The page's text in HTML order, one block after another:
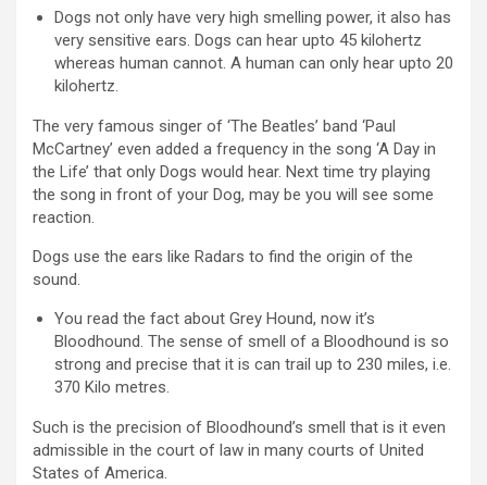
Dogs not only have very high smelling power, it also has
very sensitive ears. Dogs can hear upto 45 kilohertz
whereas human cannot. A human can only hear upto 20
kilohertz.
The very famous singer of ‘The Beatles’ band ‘Paul
McCartney’ even added a frequency in the song ‘A Day in
the Life’ that only Dogs would hear. Next time try playing
the song in front of your Dog, may be you will see some
reaction.
Dogs use the ears like Radars to find the origin of the
sound.
You read the fact about Grey Hound, now it’s
Bloodhound. The sense of smell of a Bloodhound is so
strong and precise that it is can trail up to 230 miles, i.e.
370 Kilo metres.
Such is the precision of Bloodhound’s smell that is it even
admissible in the court of law in many courts of United
States of America.